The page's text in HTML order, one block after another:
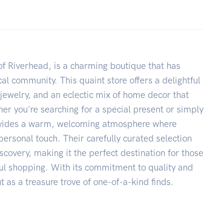
Riverhead, is a charming boutique that has
community. This quaint store offers a delightful
and an eclectic mix of home decor that
you're searching for a special present or simply
a warm, welcoming atmosphere where
touch. Their carefully curated selection
making it the perfect destination for those
shopping. With its commitment to quality and
as a treasure trove of one-of-a-kind finds.